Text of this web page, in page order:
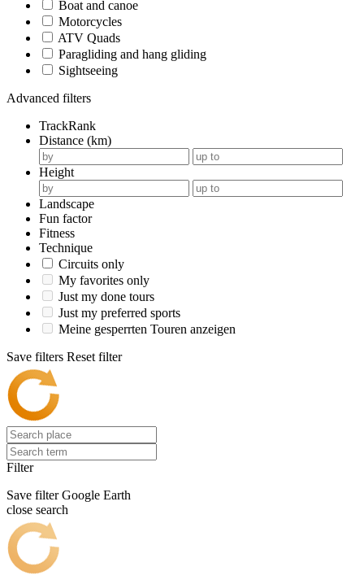
Boat and canoe
Motorcycles
ATV Quads
Paragliding and hang gliding
Sightseeing
Advanced filters
TrackRank
Distance (km)
Height
Landscape
Fun factor
Fitness
Technique
Circuits only
My favorites only
Just my done tours
Just my preferred sports
Meine gesperrten Touren anzeigen
Save filters Reset filter
Filter
Save filter Google Earth
close search